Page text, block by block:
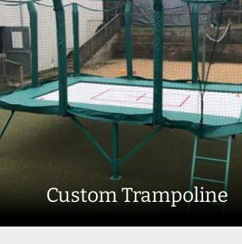
Custom Trampoline